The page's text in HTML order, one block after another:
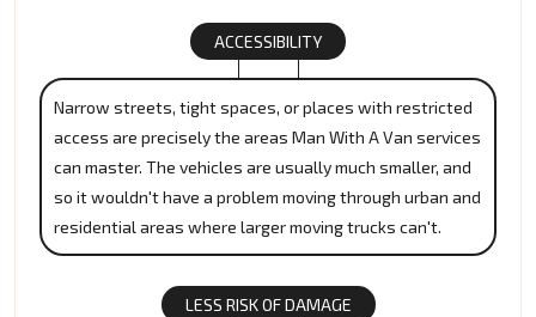
ACCESSIBILITY
Narrow streets, tight spaces, or places with restricted
access are precisely the areas Man With A Van services
can master. The vehicles are usually much smaller, and
so it wouldn't have a problem moving through urban and
residential areas where larger moving trucks can't.
LESS RISK OF DAMAGE